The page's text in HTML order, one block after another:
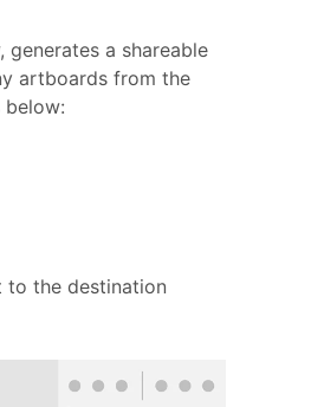
generates a shareable
artboards from the
to the destination